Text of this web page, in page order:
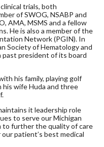
trials, both
of SWOG, NSABP and
AMA, MSMS and a fellow
He is also a member of the
Network (PGIN). In
Society of Hematology and
past president of its board
his family, playing golf
his wife Huda and three
it leadership role
to serve our Michigan
to further the quality of care
patient’s best medical